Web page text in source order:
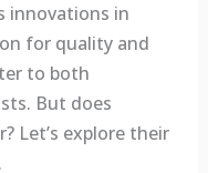
innovations in
for quality and
to both
But does
Let’s explore their